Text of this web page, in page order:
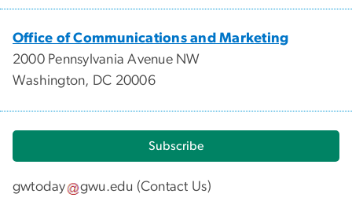
Office of Communications and Marketing
2000 Pennsylvania Avenue NW
Washington, DC 20006
Subscribe
gwtoday gwu.edu (Contact Us)